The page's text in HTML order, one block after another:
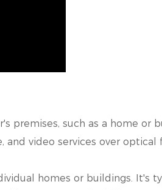
such as a home or
video services over optical
homes or buildings. It's